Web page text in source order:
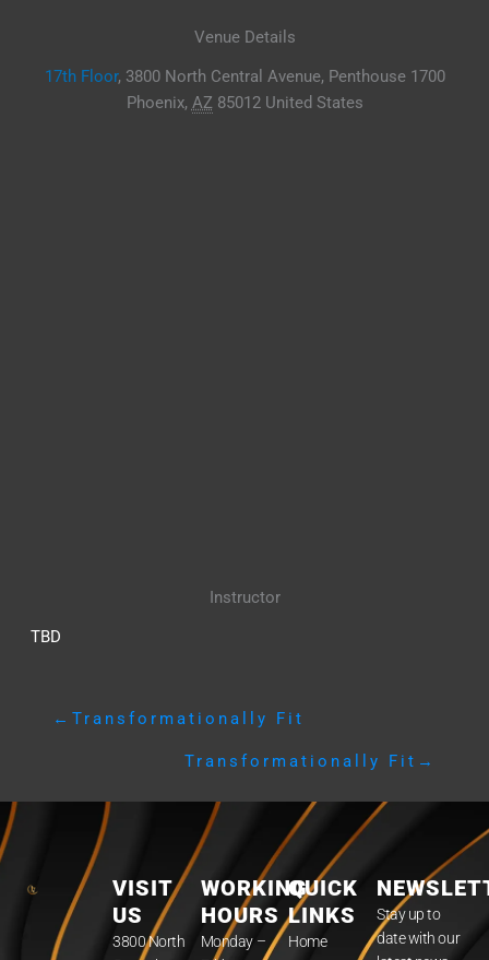
Venue Details
17th Floor, 3800 North Central Avenue, Penthouse 1700
Phoenix, AZ 85012 United States
Instructor
TBD
← Transformationally Fit
Transformationally Fit →
VISIT
US
3800 North
WORKING
HOURS
Monday –
QUICK
LINKS
Home
Stay up to
date with our